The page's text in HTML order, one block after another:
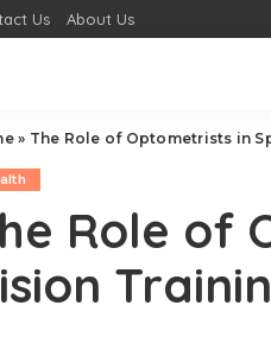
Us About Us
» The Role of Optometrists in
Role of